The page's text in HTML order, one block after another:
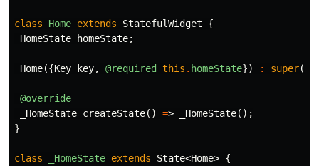
class Home extends StatefulWidget
{
HomeState
homeState;
Home({Key key, @required this . homeState}) : super(
@override
_HomeState createState() => _HomeState();
}
class _HomeState extends State<Home> {